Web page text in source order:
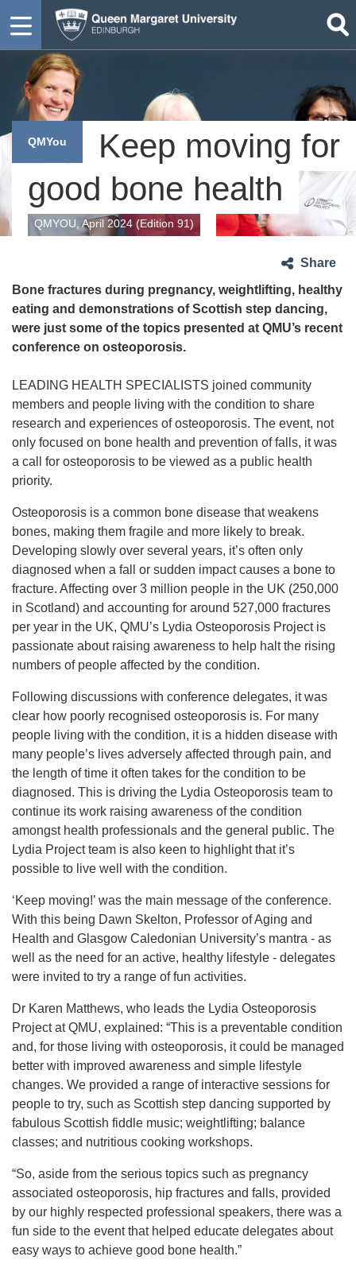
QMYou
Keep moving for
good bone health
QMYOU, April 2024 (Edition 91)
Share
Bone fractures during pregnancy, weightlifting, healthy
eating and demonstrations of Scottish step dancing,
were just some of the topics presented at QMU’s recent
conference on osteoporosis.
LEADING HEALTH SPECIALISTS joined community
members and people living with the condition to share
research and experiences of osteoporosis. The event, not
only focused on bone health and prevention of falls, it was
a call for osteoporosis to be viewed as a public health
priority.
Osteoporosis is a common bone disease that weakens
bones, making them fragile and more likely to break.
Developing slowly over several years, it’s often only
diagnosed when a fall or sudden impact causes a bone to
fracture. Affecting over 3 million people in the UK (250,000
in Scotland) and accounting for around 527,000 fractures
per year in the UK, QMU’s Lydia Osteoporosis Project is
passionate about raising awareness to help halt the rising
numbers of people affected by the condition.
Following discussions with conference delegates, it was
clear how poorly recognised osteoporosis is. For many
people living with the condition, it is a hidden disease with
many people’s lives adversely affected through pain, and
the length of time it often takes for the condition to be
diagnosed. This is driving the Lydia Osteoporosis team to
continue its work raising awareness of the condition
amongst health professionals and the general public. The
Lydia Project team is also keen to highlight that it’s
possible to live well with the condition.
‘Keep moving!’ was the main message of the conference.
With this being Dawn Skelton, Professor of Aging and
Health and Glasgow Caledonian University’s mantra - as
well as the need for an active, healthy lifestyle - delegates
were invited to try a range of fun activities.
Dr Karen Matthews, who leads the Lydia Osteoporosis
Project at QMU, explained: “This is a preventable condition
and, for those living with osteoporosis, it could be managed
better with improved awareness and simple lifestyle
changes. We provided a range of interactive sessions for
people to try, such as Scottish step dancing supported by
fabulous Scottish fiddle music; weightlifting; balance
classes; and nutritious cooking workshops.
“So, aside from the serious topics such as pregnancy
associated osteoporosis, hip fractures and falls, provided
by our highly respected professional speakers, there was a
fun side to the event that helped educate delegates about
easy ways to achieve good bone health.”